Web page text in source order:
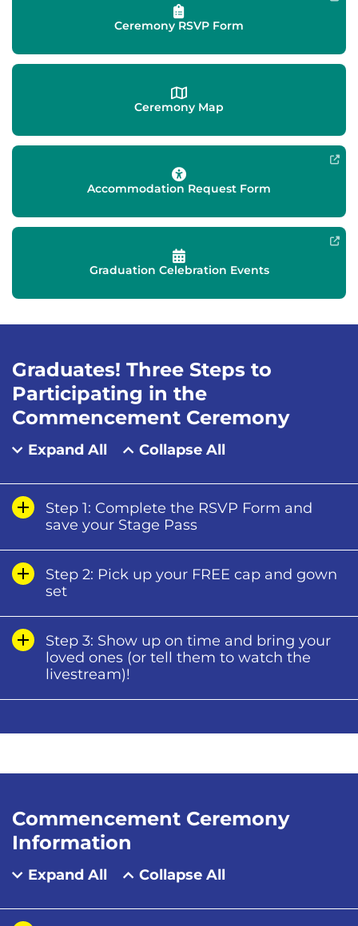
Ceremony RSVP Form
Ceremony Map
Accommodation Request Form
Graduation Celebration Events
Graduates! Three Steps to
Participating in the
Commencement Ceremony
Expand All Collapse All
Step 1: Complete the RSVP Form and
save your Stage Pass
Step 2: Pick up your FREE cap and gown
set
Step 3: Show up on time and bring your
loved ones (or tell them to watch the
livestream)!
Commencement Ceremony
Information
Expand All Collapse All